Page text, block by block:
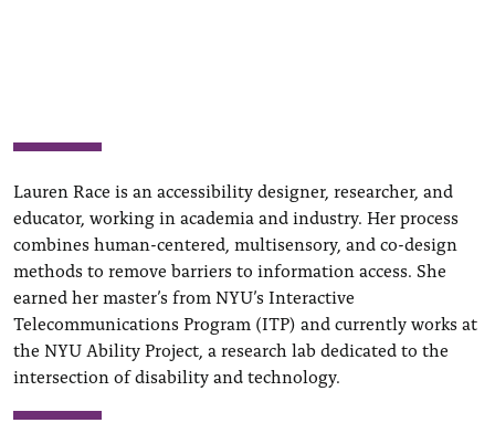
Lauren Race is an accessibility designer, researcher, and
educator, working in academia and industry. Her process
combines human-centered, multisensory, and co-design
methods to remove barriers to information access. She
earned her master’s from NYU’s Interactive
Telecommunications Program (ITP) and currently works at
the NYU Ability Project, a research lab dedicated to the
intersection of disability and technology.